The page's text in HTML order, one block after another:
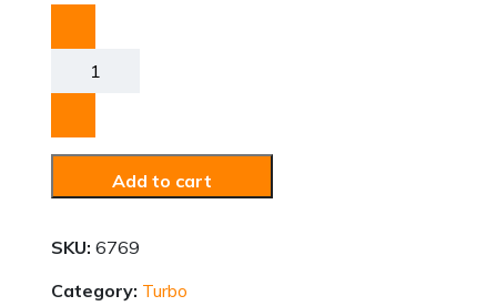
quantity
Add to cart
SKU:6769
Category: Turbo